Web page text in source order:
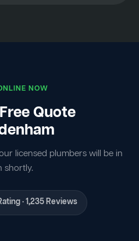
NOW
Quote
licensed plumbers will be in
shortly.
· 1,235 Reviews